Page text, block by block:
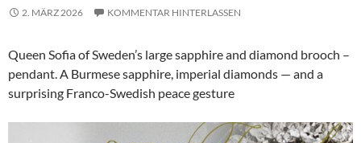
2. MÄRZ 2026 KOMMENTAR HINTERLASSEN
Queen Sofia of Sweden’s large sapphire and diamond brooch –
pendant. A Burmese sapphire, imperial diamonds — and a
surprising Franco-Swedish peace gesture